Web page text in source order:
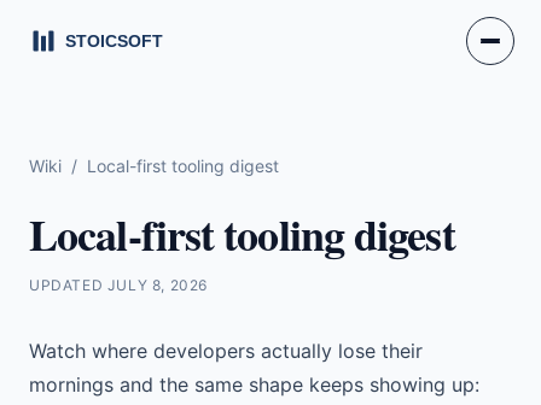
Wiki / Local-first tooling digest
Local-first tooling digest
UPDATED JULY 8, 2026
Watch where developers actually lose their
mornings and the same shape keeps showing up: